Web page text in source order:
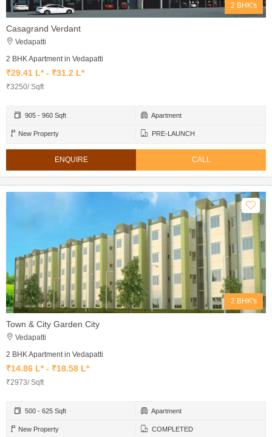
2 BHK's
Casagrand Verdant
Vedapatti
2 BHK Apartment in Vedapatti
₹29.41 L* - ₹31.2 L*
₹3250/ Sqft
905 - 960 Sqft Apartment
New Property PRE-LAUNCH
ENQUIRE CALL
2 BHK's
Town & City Garden City
Vedapatti
2 BHK Apartment in Vedapatti
₹14.86 L* - ₹18.58 L*
₹2973/ Sqft
500 - 625 Sqft Apartment
New Property COMPLETED